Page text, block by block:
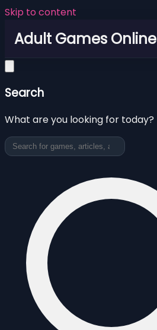
Skip to content
Adult Games Online
Search
What are you looking for today?